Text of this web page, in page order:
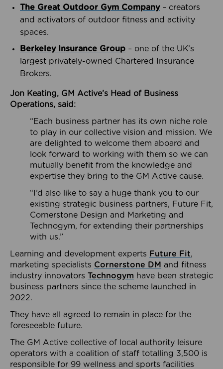
The Great Outdoor Gym Company– creators
and activators of outdoor fitness and activity
spaces.
Berkeley Insurance Group – one of the UK’s
largest privately-owned Chartered Insurance
Brokers.
Jon Keating, GM Active’s Head of Business
Operations, said:
“Each business partner has its own niche role
to play in our collective vision and mission. We
are delighted to welcome them aboard and
look forward to working with them so we can
mutually benefit from the knowledge and
expertise they bring to the GM Active cause.
“I’d also like to say a huge thank you to our
existing strategic business partners, Future Fit,
Cornerstone Design and Marketing and
Technogym, for extending their partnerships
with us.”
Learning and development experts Future Fit,
marketing specialists Cornerstone DM and fitness
industry innovators Technogym have been strategic
business partners since the scheme launched in
2022.
They have all agreed to remain in place for the
foreseeable future.
The GM Active collective of local authority leisure
operators with a coalition of staff totalling 3,500 is
responsible for 99 wellness and sports facilities